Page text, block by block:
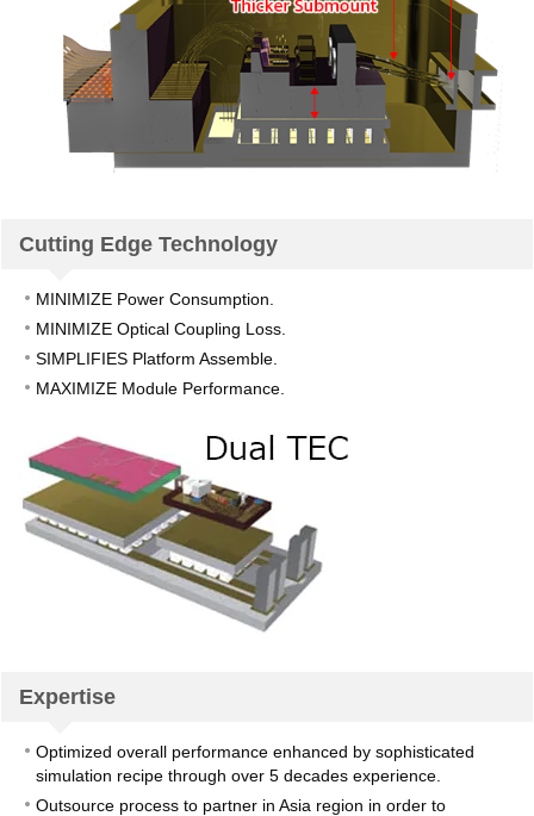
Cutting Edge Technology
MINIMIZE Power Consumption.
MINIMIZE Optical Coupling Loss.
SIMPLIFIES Platform Assemble.
MAXIMIZE Module Performance.
Expertise
Optimized overall performance enhanced by sophisticated
simulation recipe through over 5 decades experience.
Outsource process to partner in Asia region in order to